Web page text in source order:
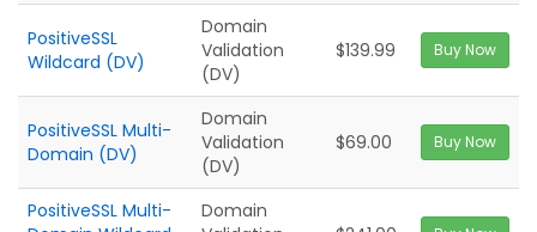
PositiveSSL
Wildcard (DV)
Domain
Validation
(DV)
$139.99 Buy Now
PositiveSSL Multi-
Domain (DV)
Domain
Validation
(DV)
$69.00 Buy Now
PositiveSSL Multi-
Domain